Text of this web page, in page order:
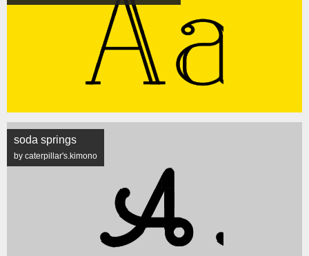
soda springs
by caterpillar's.kimono